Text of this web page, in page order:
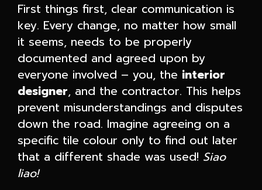
First things first, clear communication is
key. Every change, no matter how small
it seems, needs to be properly
documented and agreed upon by
everyone involved – you, the interior
designer, and the contractor. This helps
prevent misunderstandings and disputes
down the road. Imagine agreeing on a
specific tile colour only to find out later
that a different shade was used! Siao
liao!